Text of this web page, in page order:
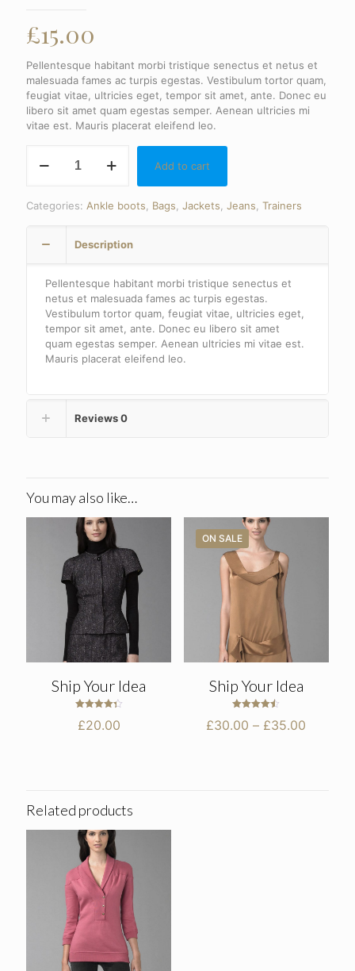
£15.00
Pellentesque habitant morbi tristique senectus et netus et
malesuada fames ac turpis egestas. Vestibulum tortor quam,
feugiat vitae, ultricies eget, tempor sit amet, ante. Donec eu
libero sit amet quam egestas semper. Aenean ultricies mi
vitae est. Mauris placerat eleifend leo.
Your
Add to cart
Categories: Ankle boots Bags Jackets Jeans Trainers
Description
Pellentesque habitant morbi tristique senectus et
netus et malesuada fames ac turpis egestas.
Vestibulum tortor quam, feugiat vitae, ultricies eget,
tempor sit amet, ante. Donec eu libero sit amet
quam egestas semper. Aenean ultricies mi vitae est.
Mauris placerat eleifend leo.
Reviews0
You may also like…
Ship Your Idea
4.33
£20.00
ON SALE
Ship Your Idea
4.50
£30.00 – £35.00
Related products